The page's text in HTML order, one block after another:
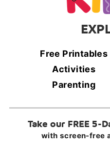
Free Printables
Activities
Parenting
Take our FREE 5-
with screen-free